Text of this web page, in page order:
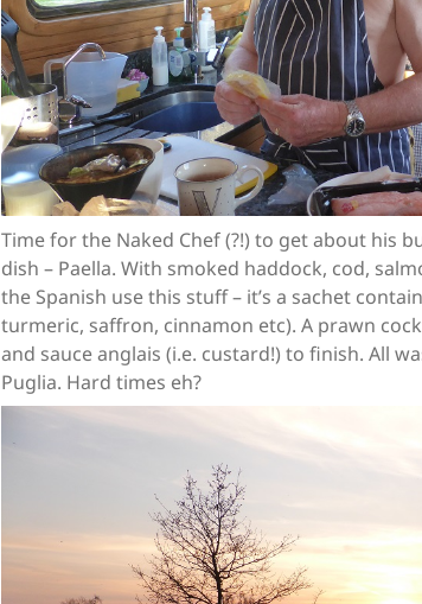
Time for the Naked Chef (?!) to get about his
dish – Paella. With smoked haddock, cod,
the Spanish use this stuff – it’s a sachet
turmeric, saffron, cinnamon etc). A prawn
and sauce anglais (i.e. custard!) to finish. All
Puglia. Hard times eh?